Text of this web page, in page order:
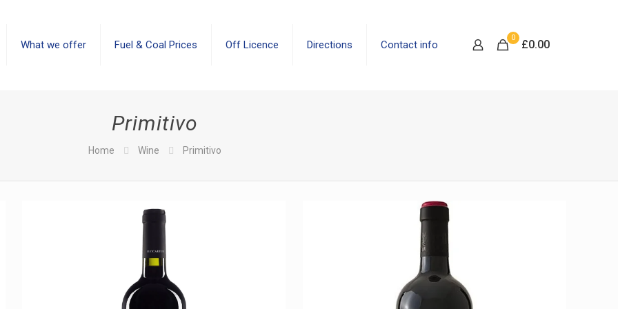
What we offer Fuel & Coal Prices Off Licence Directions Contact info
0
£0.00
Primitivo
Home Wine Primitivo